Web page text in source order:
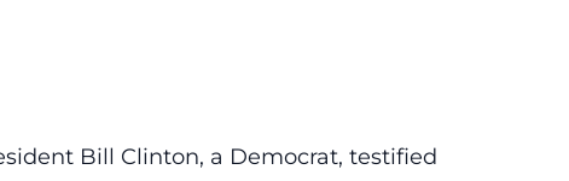
Bill Clinton, a Democrat, testified